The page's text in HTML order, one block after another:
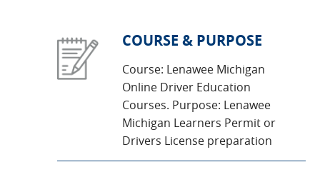
COURSE & PURPOSE
Course: Lenawee Michigan
Online Driver Education
Courses. Purpose: Lenawee
Michigan Learners Permit or
Drivers License preparation